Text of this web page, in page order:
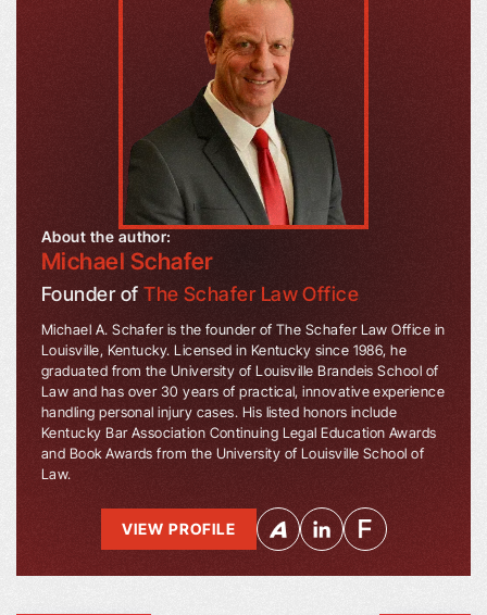
About the author:
Michael Schafer
Founder ofThe Schafer Law Office
Michael A. Schafer is the founder of The Schafer Law Office in
Louisville, Kentucky. Licensed in Kentucky since 1986, he
graduated from the University of Louisville Brandeis School of
Law and has over 30 years of practical, innovative experience
handling personal injury cases. His listed honors include
Kentucky Bar Association Continuing Legal Education Awards
and Book Awards from the University of Louisville School of
Law.
VIEW PROFILE